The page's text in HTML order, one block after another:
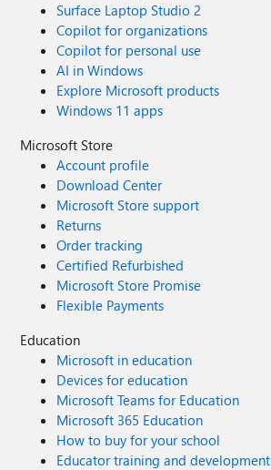
Surface Laptop Studio 2
Copilot for organizations
Copilot for personal use
AI in Windows
Explore Microsoft products
Windows 11 apps
Microsoft Store
Account profile
Download Center
Microsoft Store support
Returns
Order tracking
Certified Refurbished
Microsoft Store Promise
Flexible Payments
Education
Microsoft in education
Devices for education
Microsoft Teams for Education
Microsoft 365 Education
How to buy for your school
Educator training and development